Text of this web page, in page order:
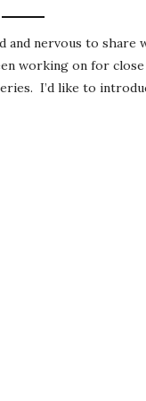
and nervous to share
working on for
I’d like to